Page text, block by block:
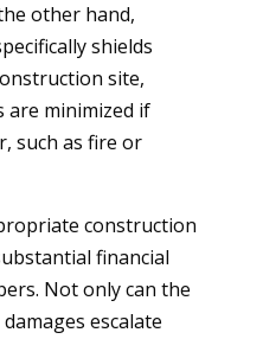
other hand,
shields
site,
are minimized if
such as fire or
construction
financial
Not only can the
escalate